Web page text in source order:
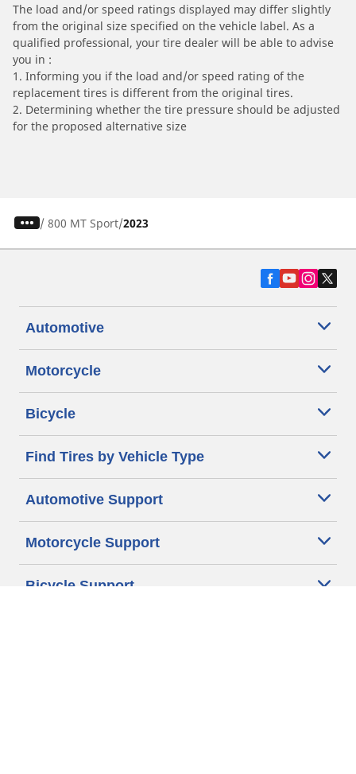
The load and/or speed ratings displayed may differ slightly
from the original size specified on the vehicle label. As a
qualified professional, your tire dealer will be able to advise
you in :
1. Informing you if the load and/or speed rating of the
replacement tires is different from the original tires.
2. Determining whether the tire pressure should be adjusted
for the proposed alternative size
/ 800 MT Sport 2023
Automotive
Motorcycle
Bicycle
Find Tires by Vehicle Type
Automotive Support
Motorcycle Support
Bicycle Support